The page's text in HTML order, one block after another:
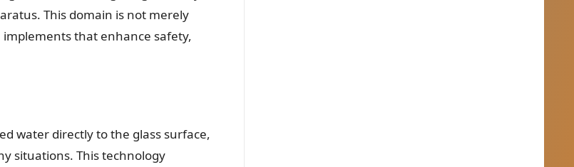
This domain is not merely
that enhance safety,
water directly to the glass surface,
situations. This technology